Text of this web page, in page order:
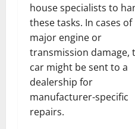
house specialists to
these tasks. In cases of
major engine or
transmission damage,
car might be sent to a
dealership for
manufacturer-specific
repairs.